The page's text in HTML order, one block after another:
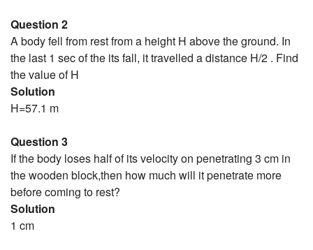
Question 2
A body fell from rest from a height H above the ground. In
the last 1 sec of the its fall, it travelled a distance H/2 . Find
the value of H
Solution
H=57.1 m
Question 3
If the body loses half of its velocity on penetrating 3 cm in
the wooden block,then how much will it penetrate more
before coming to rest?
Solution
1 cm